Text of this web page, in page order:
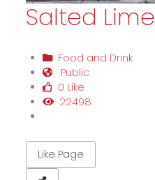
Salted Lime
Food and Drink
Public
0 Like
22498
Like Page